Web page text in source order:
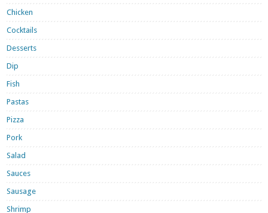
Chicken
Cocktails
Desserts
Dip
Fish
Pastas
Pizza
Pork
Salad
Sauces
Sausage
Shrimp